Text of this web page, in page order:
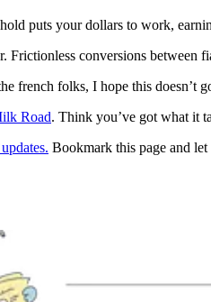
puts your dollars to work,
conversions between
french folks, I hope this doesn’t
Road. Think you’ve got what it
Bookmark this page and